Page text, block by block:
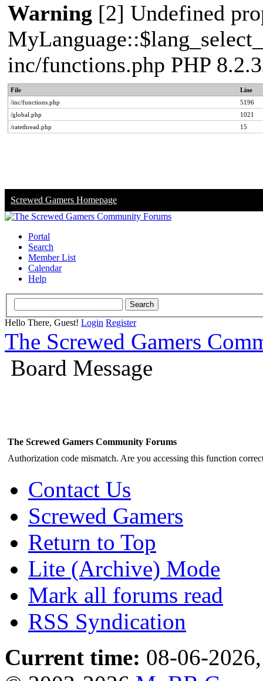
Warning [2] Undefined
inc/functions.php PHP
File
Line
/inc/functions.php
5196
/global.php
1021
/ratethread.php
15
Screwed Gamers Homepage
Portal
Search
Member List
Calendar
Help
Hello There, Guest! Login Register
The Screwed Gamers
Board Message
The Screwed Gamers Community Forums
Authorization code mismatch. Are you accessing this function
Contact Us
Screwed Gamers
Return to Top
Lite (Archive) Mode
Mark all forums read
RSS Syndication
Current time: 08-06-